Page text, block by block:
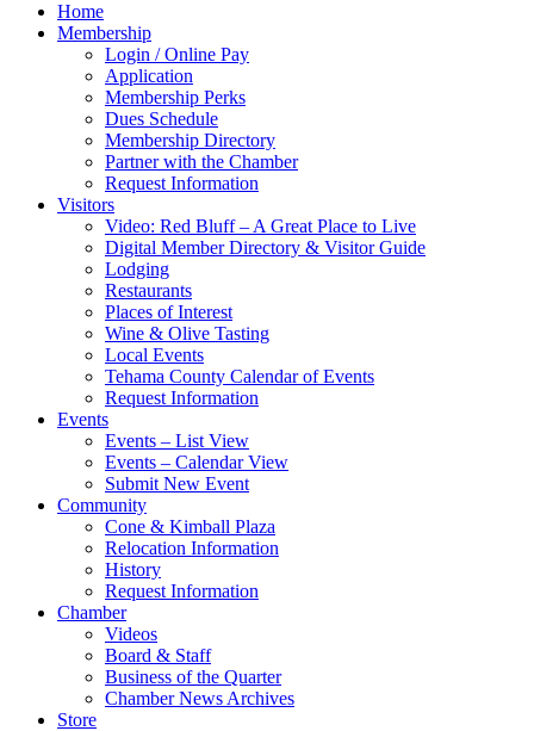
Home
Membership
Login / Online Pay
Application
Membership Perks
Dues Schedule
Membership Directory
Partner with the Chamber
Request Information
Visitors
Video: Red Bluff – A Great Place to Live
Digital Member Directory & Visitor Guide
Lodging
Restaurants
Places of Interest
Wine & Olive Tasting
Local Events
Tehama County Calendar of Events
Request Information
Events
Events – List View
Events – Calendar View
Submit New Event
Community
Cone & Kimball Plaza
Relocation Information
History
Request Information
Chamber
Videos
Board & Staff
Business of the Quarter
Chamber News Archives
Store